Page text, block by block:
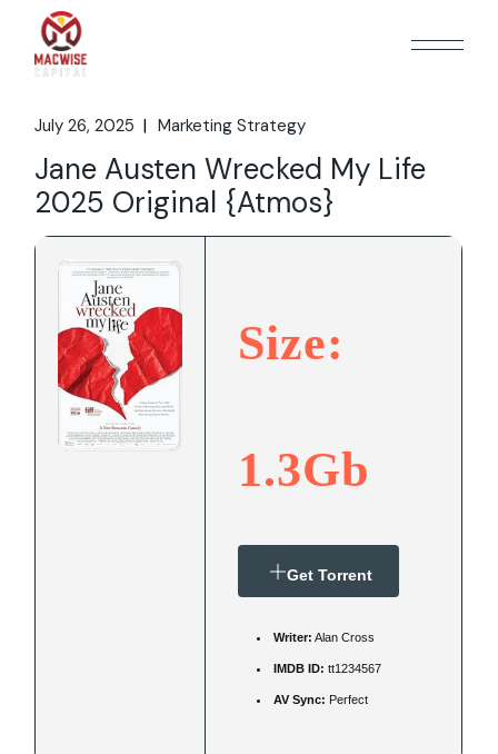
content
July 26, 2025 Marketing Strategy
Jane Austen Wrecked My Life
2025 Original {Atmos}
Size:
1.3Gb
Get Torrent
Writer: Alan Cross
IMDB ID: tt1234567
AV Sync: Perfect